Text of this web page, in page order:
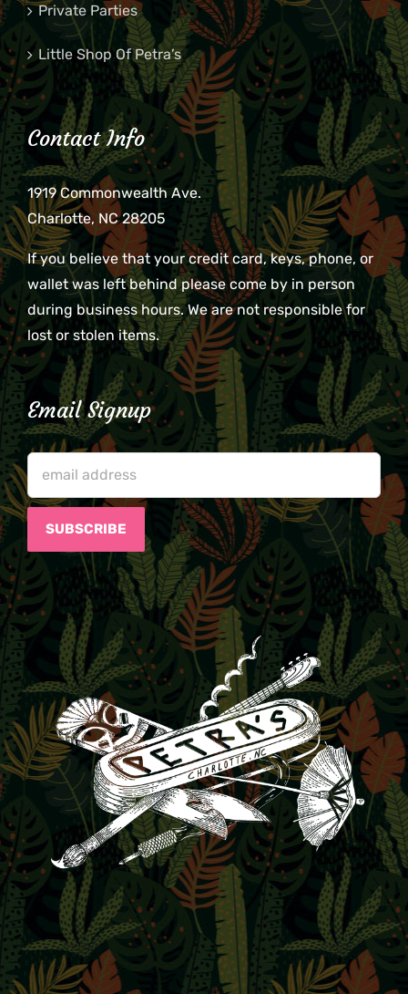
Private Parties
Little Shop Of Petra’s
Contact Info
1919 Commonwealth Ave.
Charlotte, NC 28205
If you believe that your credit card, keys, phone, or
wallet was left behind please come by in person
during business hours. We are not responsible for
lost or stolen items.
Email Signup